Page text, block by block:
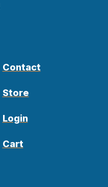
Contact
Store
Login
Cart